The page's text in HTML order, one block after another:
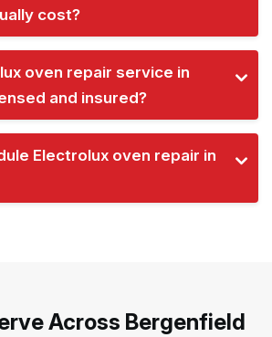
cost?
oven repair service in
and insured?
Electrolux oven repair in
Across Bergenfield